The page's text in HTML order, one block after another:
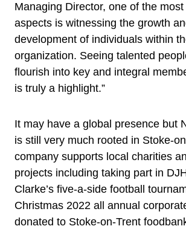
Managing Director, one of the
aspects is witnessing the growth
development of individuals within
organization. Seeing talented
flourish into key and integral
is truly a highlight.”
It may have a global presence but
is still very much rooted in Stoke-
company supports local charities
projects including taking part in
Clarke’s five-a-side football
Christmas 2022 all annual
donated to Stoke-on-Trent